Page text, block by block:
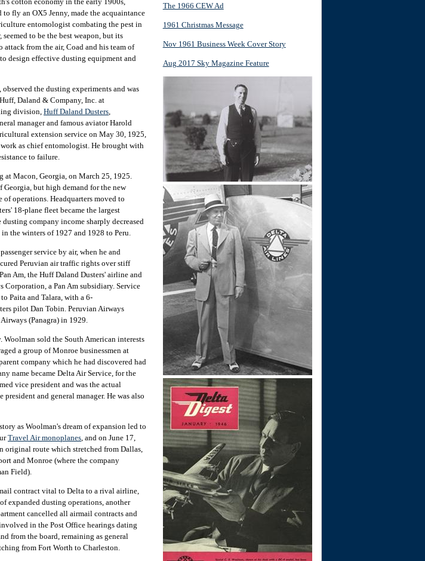
fly an OX5 Jenny, made the acquaintance
entomologist combating the pest in
to be the best weapon, but its
from the air, Coad and his team of
design effective dusting equipment and
the dusting experiments and was
Daland & Company, Inc. at
division, Huff Daland Dusters,
manager and famous aviator Harold
extension service on May 30, 1925,
as chief entomologist. He brought with
to failure.
at Macon, Georgia, on March 25, 1925.
Georgia, but high demand for the new
of operations. Headquarters moved to
18-plane fleet became the largest
company income sharply decreased
the winters of 1927 and 1928 to Peru.
service by air, when he and
Peruvian air traffic rights over stiff
Am, the Huff Daland Dusters' airline and
Corporation, a Pan Am subsidiary. Service
Paita and Talara, with a 6-
pilot Dan Tobin. Peruvian Airways
(Panagra) in 1929.
sold the South American interests
a group of Monroe businessmen at
company which he had discovered had
name became Delta Air Service, for the
vice president and was the actual
and general manager. He was also
as Woolman's dream of expansion led to
Travel Air monoplanes, and on June 17,
original route which stretched from Dallas,
and Monroe (where the company
Field).
contract vital to Delta to a rival airline,
expanded dusting operations, another
cancelled all airmail contracts and
in the Post Office hearings dating
from the board, remaining as general
from Fort Worth to Charleston.
The 1966 CEW Ad
1961 Christmas Message
Nov 1961 Business Week Cover Story
Aug 2017 Sky Magazine Feature